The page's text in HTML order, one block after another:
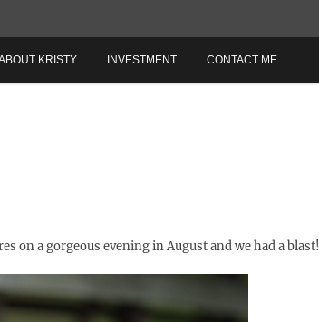
KRISTY INVESTMENT CONTACT ME
on a gorgeous evening in August and we had a blast!